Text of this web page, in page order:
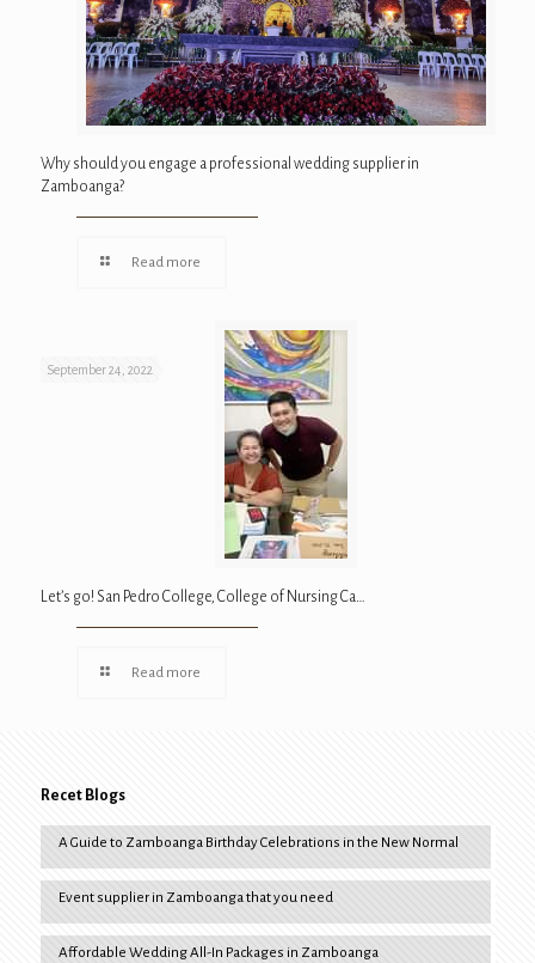
Why should you engage a professional wedding supplier in
Zamboanga?
Read more
September 24, 2022
Let’s go! San Pedro College, College of Nursing Ca…
Read more
Recet Blogs
A Guide to Zamboanga Birthday Celebrations in the New Normal
Event supplier in Zamboanga that you need
Affordable Wedding All-In Packages in Zamboanga